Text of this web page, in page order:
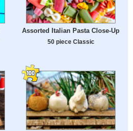
Assorted Italian Pasta Close-Up
50 piece Classic